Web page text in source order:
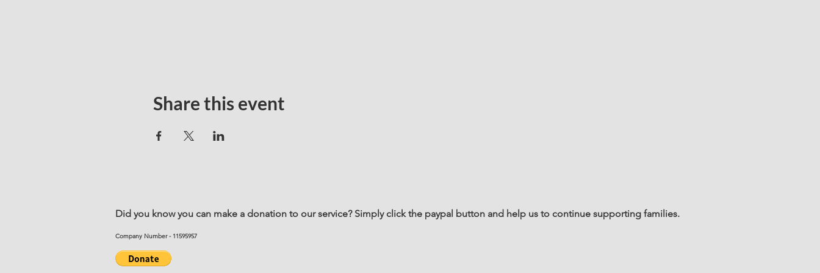
Share this event
Did you know you can make a donation to our service? Simply click the paypal button and help us to continue supporting families.
Company Number - 11595957